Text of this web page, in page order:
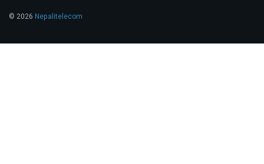
© 2026 Nepalitelecom